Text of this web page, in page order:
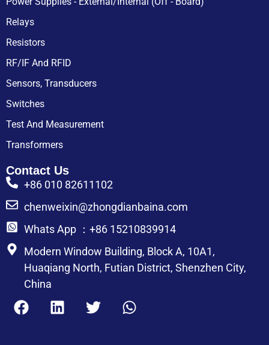
Relays
Resistors
RF/IF And RFID
Sensors, Transducers
Switches
Test And Measurement
Transformers
Contact Us
+86 010 82611102
chenweixin@zhongdianbaina.com
Whats App ：+86 15210839914
Modern Window Building, Block A, 10A1,
Huaqiang North, Futian District, Shenzhen City,
China